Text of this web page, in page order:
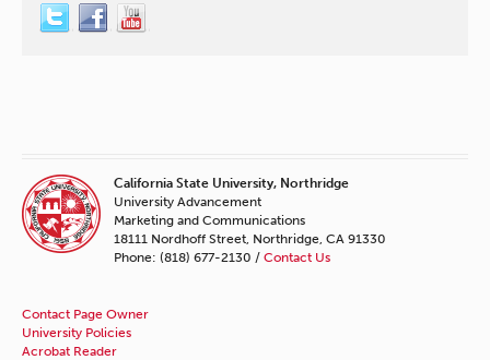
California State University, Northridge
University Advancement
Marketing and Communications
18111 Nordhoff Street, Northridge, CA 91330
Phone: (818) 677-2130 / Contact Us
Contact Page Owner
University Policies
Acrobat Reader